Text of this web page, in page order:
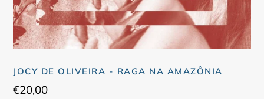
JOCY DE OLIVEIRA - RAGA NA AMAZÔNIA
Regular
€20,00